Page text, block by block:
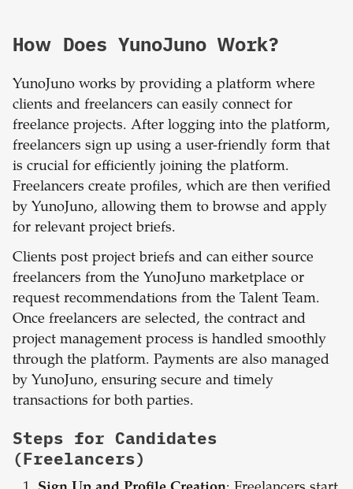
How Does YunoJuno Work?
YunoJuno works by providing a platform where
clients and freelancers can easily connect for
freelance projects. After logging into the platform,
freelancers sign up using a user-friendly form that
is crucial for efficiently joining the platform.
Freelancers create profiles, which are then verified
by YunoJuno, allowing them to browse and apply
for relevant project briefs.
Clients post project briefs and can either source
freelancers from the YunoJuno marketplace or
request recommendations from the Talent Team.
Once freelancers are selected, the contract and
project management process is handled smoothly
through the platform. Payments are also managed
by YunoJuno, ensuring secure and timely
transactions for both parties.
Steps for Candidates
(Freelancers)